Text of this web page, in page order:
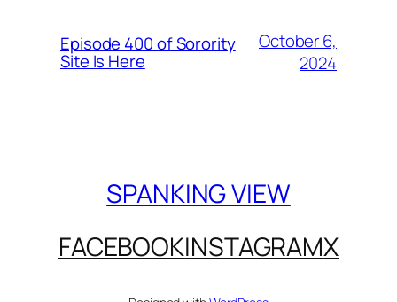
Episode 400 of Sorority
Site Is Here
October 6,
2024
SPANKING VIEW
FACEBOOKINSTAGRAMX